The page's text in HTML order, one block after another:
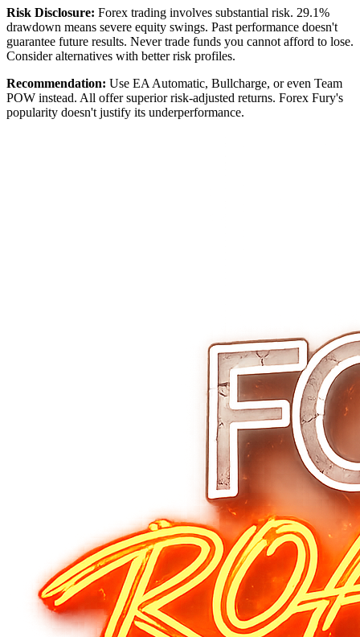
Risk Disclosure: Forex trading involves substantial risk. 29.1%
drawdown means severe equity swings. Past performance doesn't
guarantee future results. Never trade funds you cannot afford to lose.
Consider alternatives with better risk profiles.
Recommendation: Use EA Automatic, Bullcharge, or even Team
POW instead. All offer superior risk-adjusted returns. Forex Fury's
popularity doesn't justify its underperformance.